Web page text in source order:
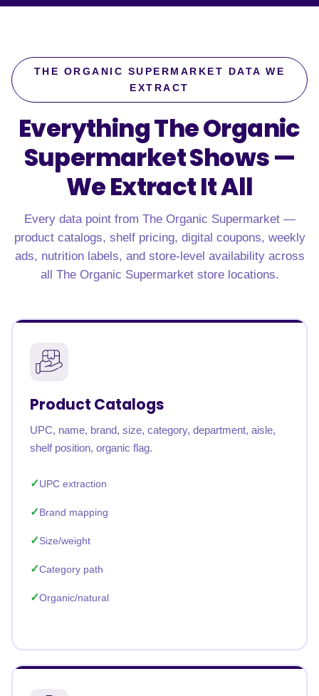
THE ORGANIC SUPERMARKET DATA WE
EXTRACT
Everything The Organic
Supermarket Shows —
We Extract It All
Every data point from The Organic Supermarket —
product catalogs, shelf pricing, digital coupons, weekly
ads, nutrition labels, and store-level availability across
all The Organic Supermarket store locations.
Product Catalogs
UPC, name, brand, size, category, department, aisle,
shelf position, organic flag.
UPC extraction
Brand mapping
Size/weight
Category path
Organic/natural